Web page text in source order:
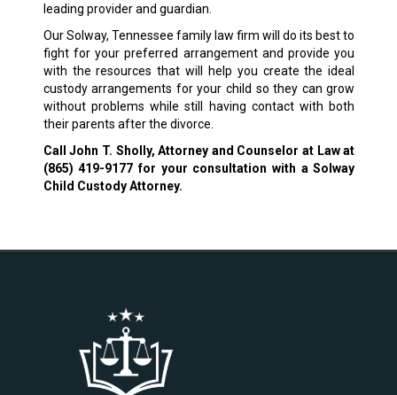
leading provider and guardian.
Our Solway, Tennessee family law firm will do its best to
fight for your preferred arrangement and provide you
with the resources that will help you create the ideal
custody arrangements for your child so they can grow
without problems while still having contact with both
their parents after the divorce.
Call John T. Sholly, Attorney and Counselor at Law at
(865) 419-9177 for your consultation with a Solway
Child Custody Attorney.